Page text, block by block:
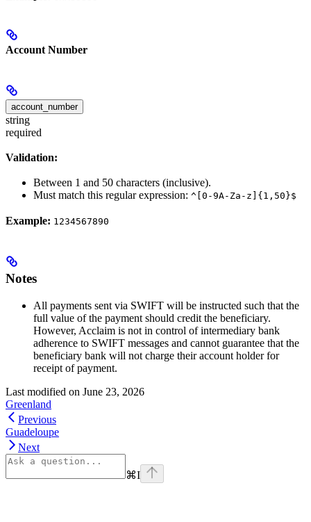
Account Number
account_number
string
required
Validation:
Between 1 and 50 characters (inclusive).
Must match this regular expression: ^[0-9A-Za-z]{1,50}$
Example: 1234567890
Notes
All payments sent via SWIFT will be instructed such that the
full value of the payment should credit the beneficiary.
However, Acclaim is not in control of intermediary bank
adherence to SWIFT messages and cannot guarantee that the
beneficiary bank will not charge their account holder for
receipt of payment.
Last modified on June 23, 2026
Greenland
Previous
Guadeloupe
Next
⌘I